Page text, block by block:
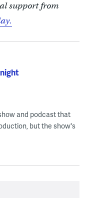
support from
and podcast that
but the show's